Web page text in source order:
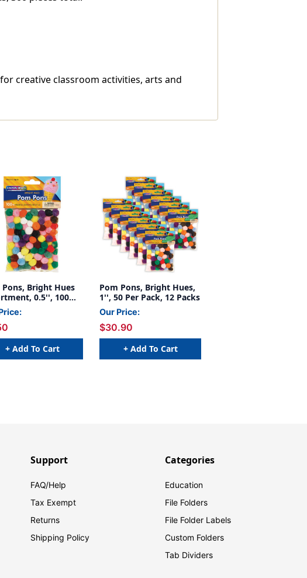
creative classroom activities, arts and
Pons, Bright Hues
0.5'', 100
+ Add To Cart
Pom Pons, Bright Hues,
1'', 50 Per Pack, 12 Packs
Our Price:
$30.90
+ Add To Cart
Support
FAQ/Help
Tax Exempt
Returns
Shipping Policy
Categories
Education
File Folders
File Folder Labels
Custom Folders
Tab Dividers